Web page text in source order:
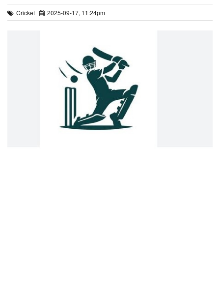
Cricket 2025-09-17, 11:24pm